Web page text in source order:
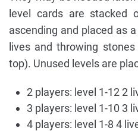
level cards are
ascending and placed as
lives and throwing
top). Unused levels are
2 players: level 1-12 2
3 players: level 1-10 3
4 players: level 1-8 4